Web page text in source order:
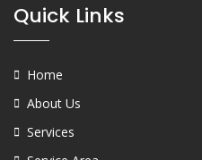
Quick Links
Home
About Us
Services